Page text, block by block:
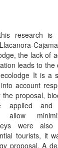
research is
the lack of
leads to
It is a
account
proposal,
applied and
allow
were
tourists, it
proposal. A